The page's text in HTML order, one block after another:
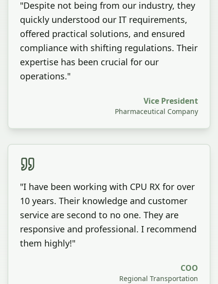
"Despite not being from our industry, they
quickly understood our IT requirements,
offered practical solutions, and ensured
compliance with shifting regulations. Their
expertise has been crucial for our
operations."
Vice President
Pharmaceutical Company
"I have been working with CPU RX for over
10 years. Their knowledge and customer
service are second to no one. They are
responsive and professional. I recommend
them highly!"
COO
Regional Transportation